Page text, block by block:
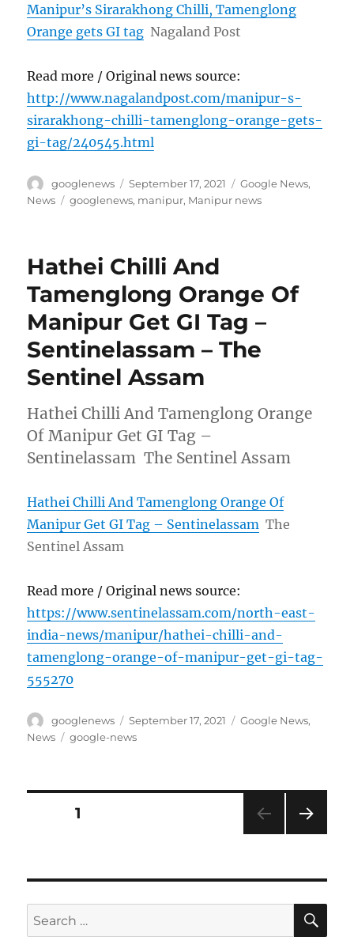
Manipur’s Sirarakhong Chilli, Tamenglong
Orange gets GI tag Nagaland Post
Read more / Original news source:
http://www.nagalandpost.com/manipur-s-
sirarakhong-chilli-tamenglong-orange-gets-
gi-tag/240545.html
Author
googlenews
Posted
on
September 17, 2021 Categories
Google News,
News
Tags
googlenews, manipur, Manipur news
Hathei Chilli And
Tamenglong Orange Of
Manipur Get GI Tag –
Sentinelassam – The
Sentinel Assam
Hathei Chilli And Tamenglong Orange
Of Manipur Get GI Tag –
Sentinelassam The Sentinel Assam
Hathei Chilli And Tamenglong Orange Of
Manipur Get GI Tag – Sentinelassam The
Sentinel Assam
Read more / Original news source:
https://www.sentinelassam.com/north-east-
india-news/manipur/hathei-chilli-and-
tamenglong-orange-of-manipur-get-gi-tag-
555270
Author
googlenews
Posted
on
September 17, 2021 Categories
Google News,
News
Tags
google-news
Posts
PAGE1
Search
for: